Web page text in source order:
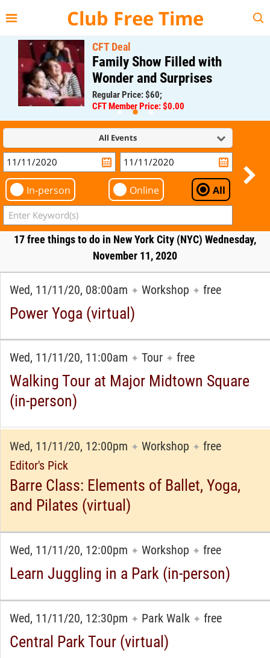
Club Free Time
CFT Deal
Family Show Filled with
Wonder and Surprises
Regular Price: $60;
CFT Member Price: $0.00
All Events
In-person Online All
17 free things to do in New York City (NYC) Wednesday,
November 11, 2020
Wed, 11/11/20, 08:00am ✦ Workshop ✦ free
Power Yoga (virtual)
Wed, 11/11/20, 11:00am ✦ Tour ✦ free
Walking Tour at Major Midtown Square
(in-person)
Wed, 11/11/20, 12:00pm ✦ Workshop ✦ free
Editor's Pick
Barre Class: Elements of Ballet, Yoga,
and Pilates (virtual)
Wed, 11/11/20, 12:00pm ✦ Workshop ✦ free
Learn Juggling in a Park (in-person)
Wed, 11/11/20, 12:30pm ✦ Park Walk ✦ free
Central Park Tour (virtual)